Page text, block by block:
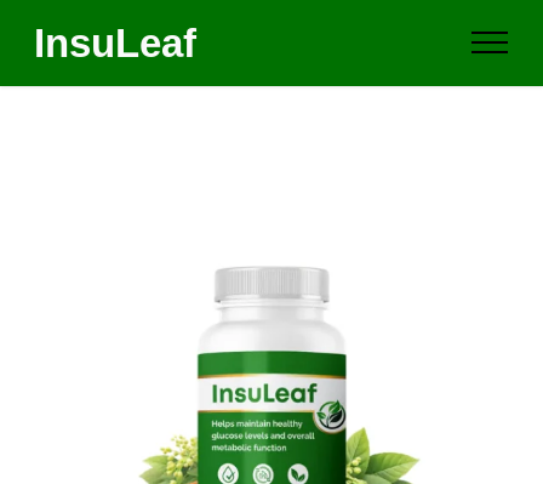
InsuLeaf